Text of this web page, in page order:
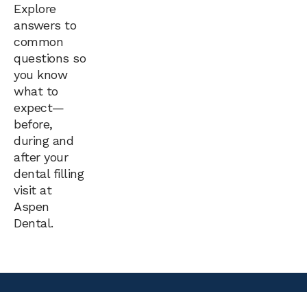
Explore
answers to
common
questions so
you know
what to
expect—
before,
during and
after your
dental filling
visit at
Aspen
Dental.